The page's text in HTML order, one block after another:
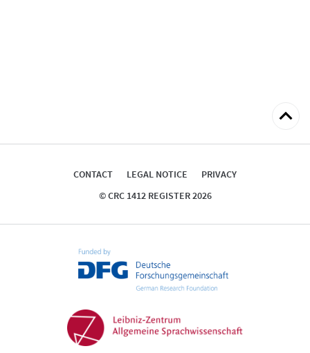
Back
top
CONTACT LEGAL NOTICE
PRIVACY
© CRC 1412 REGISTER 2026